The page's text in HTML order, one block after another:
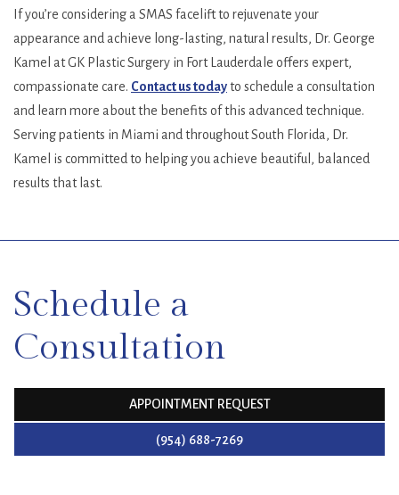
If you’re considering a SMAS facelift to rejuvenate your
appearance and achieve long-lasting, natural results, Dr. George
Kamel at GK Plastic Surgery in Fort Lauderdale offers expert,
compassionate care. Contact us todayto schedule a consultation
and learn more about the benefits of this advanced technique.
Serving patients in Miami and throughout South Florida, Dr.
Kamel is committed to helping you achieve beautiful, balanced
results that last.
Schedule a
Consultation
APPOINTMENT REQUEST
(954) 688-7269